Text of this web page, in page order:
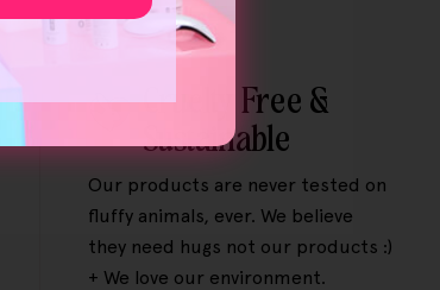
Cruelty Free &
Sustainable
Our products are never tested on
fluffy animals, ever. We believe
they need hugs not our products :)
+ We love our environment.